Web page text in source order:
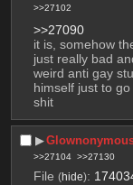
>>27102
>>27090
it is, somehow
just really bad
weird anti gay
himself just to
shit
▶︎
>>27104 >>27130
File (hide):